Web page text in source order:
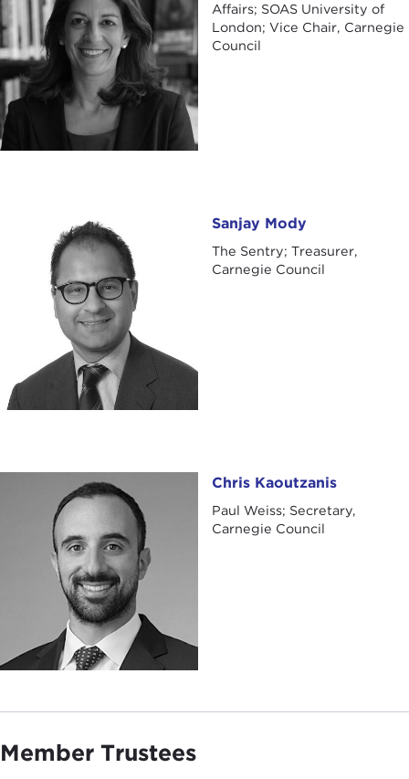
Affairs; SOAS University of
London; Vice Chair, Carnegie
Council
Sanjay Mody Sanjay Mody
The Sentry; Treasurer,
Carnegie Council
Chris Kaoutzanis Chris Kaoutzanis
Paul Weiss; Secretary,
Carnegie Council
Member Trustees